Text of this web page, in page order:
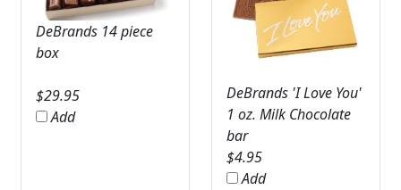
DeBrands 14 piece
box
$29.95
Add
DeBrands 'I Love You'
1 oz. Milk Chocolate
bar
$4.95
Add